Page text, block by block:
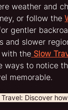
weather and
or follow the
gentler
and slower
with the Slow
ways to notice
memorable.